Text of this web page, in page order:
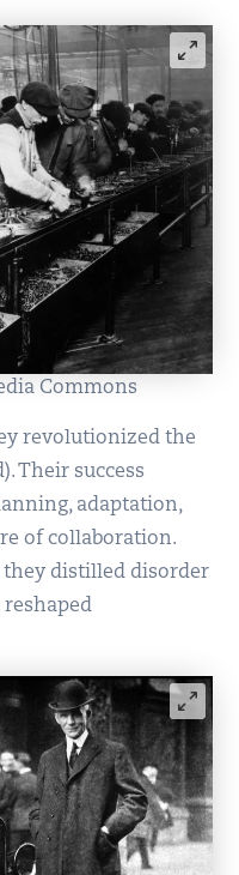
Commons
revolutionized the
Their success
adaptation,
of collaboration.
distilled disorder